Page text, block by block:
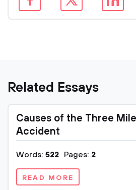
Related Essays
Causes of the Three
Accident
Words: 522 Pages: 2
READ MORE